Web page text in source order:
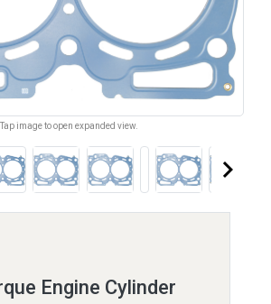
Tap image to open expanded view.
keyboard_arrow_right
Engine Cylinder